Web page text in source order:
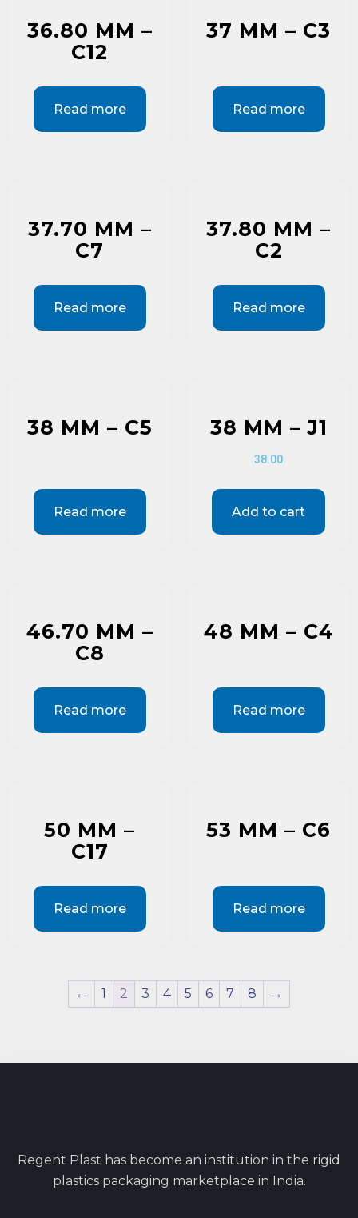
36.80 MM –
C12
Read more
37 MM – C3
Read more
37.70 MM –
C7
Read more
37.80 MM –
C2
Read more
38 MM – C5
Read more
38 MM – J1
38.00
Add to cart
46.70 MM –
C8
Read more
48 MM – C4
Read more
50 MM –
C17
Read more
53 MM – C6
Read more
← 1 2 3 4 5 6 7 8 →
Regent Plast has become an institution in the rigid
plastics packaging marketplace in India.